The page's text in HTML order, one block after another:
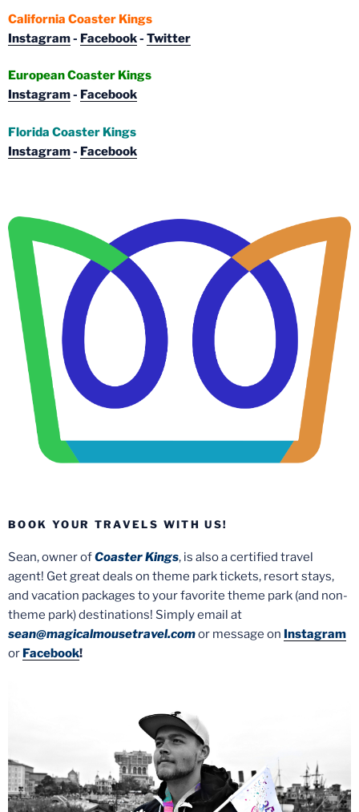
California Coaster Kings
Instagram- Facebook- Twitter
European Coaster Kings
Instagram- Facebook
Florida Coaster Kings
Instagram- Facebook
BOOK YOUR TRAVELS WITH US!
Sean, owner ofCoaster Kings, is also a certified travel
agent! Get great deals on theme park tickets, resort stays,
and vacation packages to your favorite theme park (and non-
theme park) destinations! Simply email at
sean@magicalmousetravel.comor message on Instagram
or Facebook!